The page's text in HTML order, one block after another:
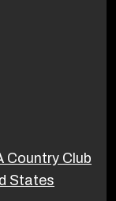
Country Club
States